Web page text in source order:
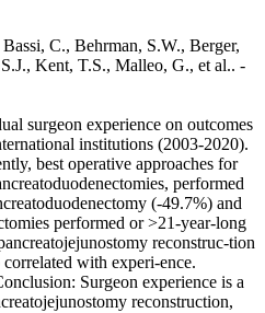
C., Behrman, S.W., Berger,
Kent, T.S., Malleo, G., et al.. -
surgeon experience on outcomes
institutions (2003-2020).
best operative approaches for
performed
(-49.7%) and
performed or >21-year-long
reconstruc-tion
with experi-ence.
Surgeon experience is a
reconstruction,